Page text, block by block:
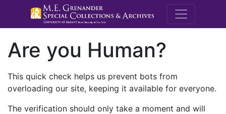
M.E.
Are you Human?
This quick check helps us prevent bots from
overloading our site, keeping it available for everyone.
The verification should only take a moment and will